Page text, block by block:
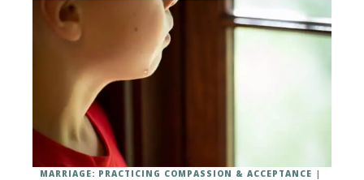
MARRIAGE: PRACTICING COMPASSION & ACCEPTANCE